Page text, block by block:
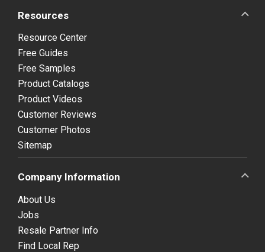
Resources
Resource Center
Free Guides
Free Samples
Product Catalogs
Product Videos
Customer Reviews
Customer Photos
Sitemap
Company Information
About Us
Jobs
Resale Partner Info
Find Local Rep